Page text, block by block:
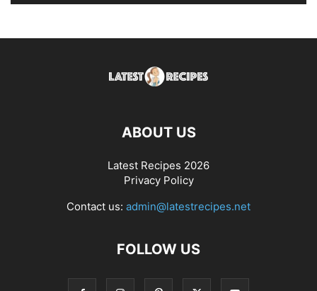
ABOUT US
Latest Recipes 2026
Privacy Policy
Contact us: admin@latestrecipes.net
FOLLOW US